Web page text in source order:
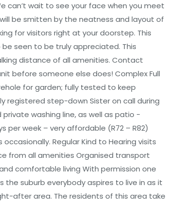
can’t wait to see your face when you meet
be smitten by the neatness and layout of
for visitors right at your doorstep. This
seen to be truly appreciated. This
distance of all amenities. Contact
before someone else does! Complex Full
for garden; fully tested to keep
registered step-down Sister on call during
washing line, as well as patio -
per week – very affordable (R72 – R82)
Regular Kind to Hearing visits
from all amenities Organised transport
comfortable living With permission one
the suburb everybody aspires to live in as it
after area. The residents of this area take